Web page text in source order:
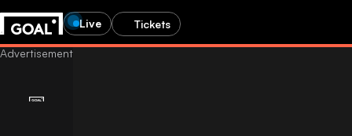
Live Tickets